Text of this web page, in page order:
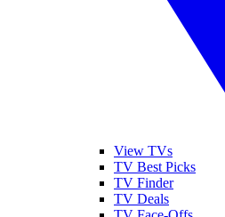
View TVs
TV Best Picks
TV Finder
TV Deals